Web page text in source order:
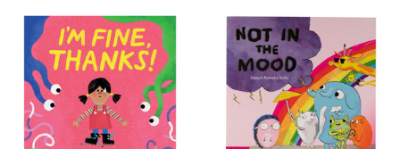
your
results
by: